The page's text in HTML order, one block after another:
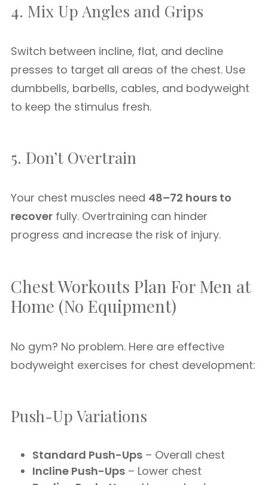
4. Mix Up Angles and Grips
Switch between incline, flat, and decline
presses to target all areas of the chest. Use
dumbbells, barbells, cables, and bodyweight
to keep the stimulus fresh.
5. Don’t Overtrain
Your chest muscles need 48–72 hours to
recover fully. Overtraining can hinder
progress and increase the risk of injury.
Chest Workouts Plan For Men at
Home (No Equipment)
No gym? No problem. Here are effective
bodyweight exercises for chest development:
Push-Up Variations
Standard Push-Ups – Overall chest
Incline Push-Ups – Lower chest